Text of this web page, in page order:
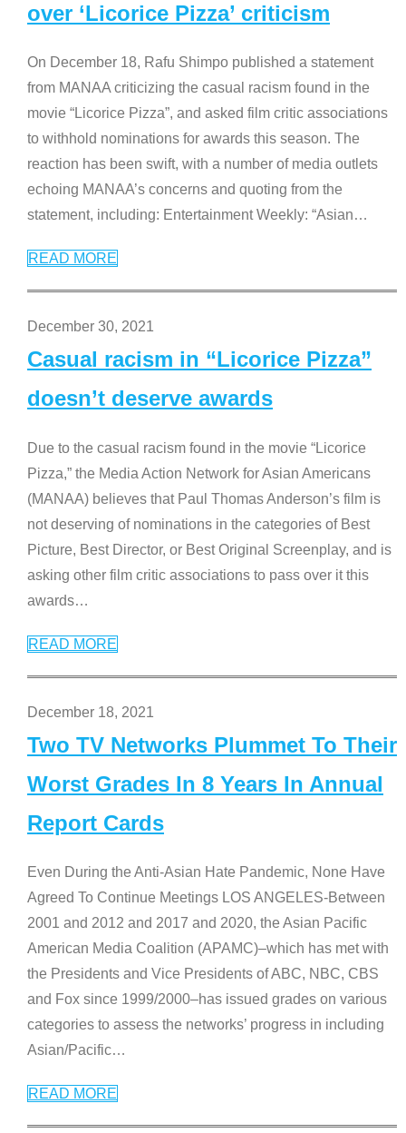
over ‘Licorice Pizza’ criticism
On December 18, Rafu Shimpo published a statement
from MANAA criticizing the casual racism found in the
movie “Licorice Pizza”, and asked film critic associations
to withhold nominations for awards this season. The
reaction has been swift, with a number of media outlets
echoing MANAA’s concerns and quoting from the
statement, including: Entertainment Weekly: “Asian…
READ MORE
December 30, 2021
Casual racism in “Licorice Pizza”
doesn’t deserve awards
Due to the casual racism found in the movie “Licorice
Pizza,” the Media Action Network for Asian Americans
(MANAA) believes that Paul Thomas Anderson’s film is
not deserving of nominations in the categories of Best
Picture, Best Director, or Best Original Screenplay, and is
asking other film critic associations to pass over it this
awards…
READ MORE
December 18, 2021
Two TV Networks Plummet To Their
Worst Grades In 8 Years In Annual
Report Cards
Even During the Anti-Asian Hate Pandemic, None Have
Agreed To Continue Meetings LOS ANGELES-Between
2001 and 2012 and 2017 and 2020, the Asian Pacific
American Media Coalition (APAMC)–which has met with
the Presidents and Vice Presidents of ABC, NBC, CBS
and Fox since 1999/2000–has issued grades on various
categories to assess the networks’ progress in including
Asian/Pacific…
READ MORE